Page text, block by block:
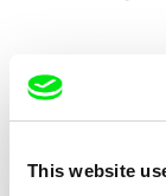
This website